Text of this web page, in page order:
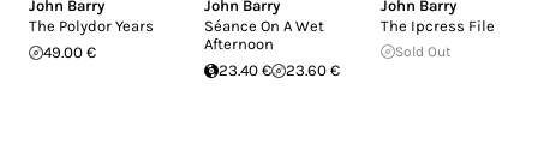
John Barry
The Polydor Years
49.00 €
John Barry
Séance On A Wet
Afternoon
23.40 €
23.60 €
John Barry
The Ipcress File
Sold Out